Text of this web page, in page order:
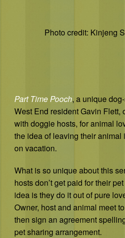
Photo credit: Kinjeng
Part Time Pooch, a unique
West End resident Gavin Flett,
with doggie hosts, for animal
the idea of leaving their
on vacation.
What is so unique about this
hosts don’t get paid for their
idea is they do it out of pure
Owner, host and animal meet
then sign an agreement
pet sharing arrangement.